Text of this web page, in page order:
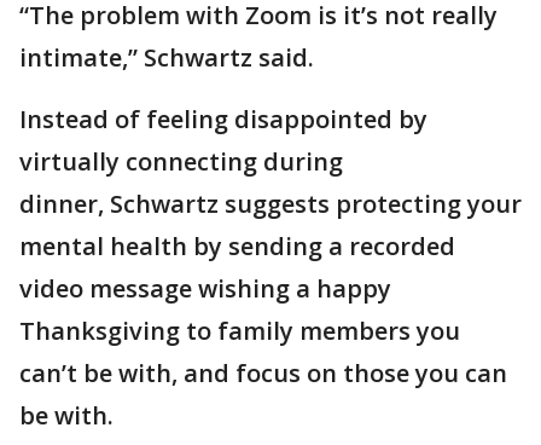
“The problem with Zoom is it’s not really
intimate,” Schwartz said.
Instead of feeling disappointed by
virtually connecting during
dinner, Schwartz suggests protecting your
mental health by sending a recorded
video message wishing a happy
Thanksgiving to family members you
can’t be with, and focus on those you can
be with.